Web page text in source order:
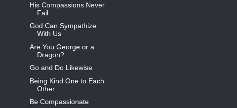
His Compassions Never
Fail
God Can Sympathize
With Us
Are You George or a
Dragon?
Go and Do Likewise
Being Kind One to Each
Other
Be Compassionate